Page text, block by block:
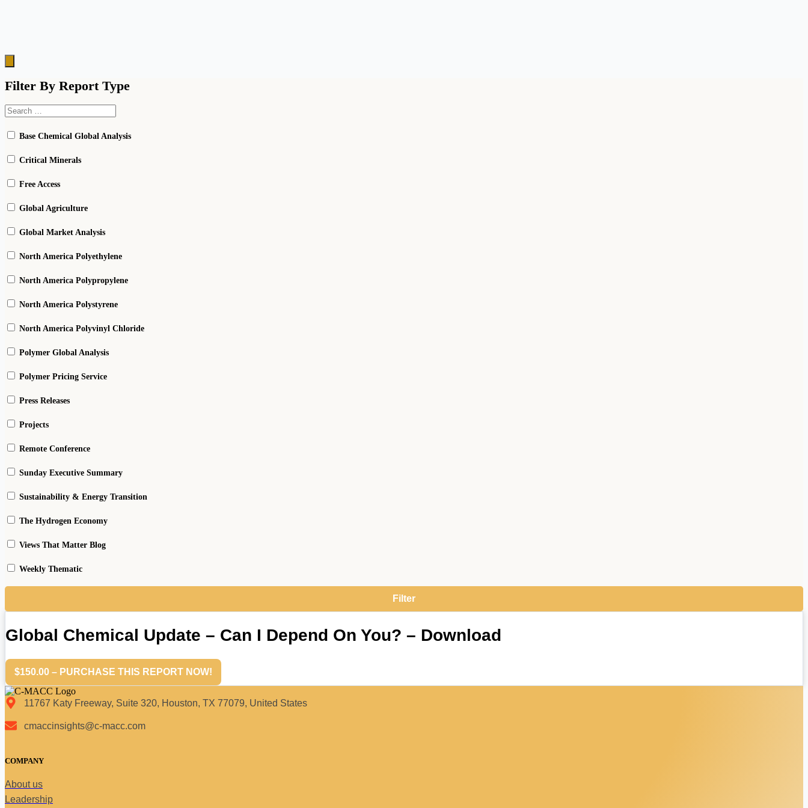
Toggle
Filter By Report Type
Base Chemical Global Analysis
Critical Minerals
Free Access
Global Agriculture
Global Market Analysis
North America Polyethylene
North America Polypropylene
North America Polystyrene
North America Polyvinyl Chloride
Polymer Global Analysis
Polymer Pricing Service
Press Releases
Projects
Remote Conference
Sunday Executive Summary
Sustainability & Energy Transition
The Hydrogen Economy
Views That Matter Blog
Weekly Thematic
Global Chemical Update – Can I Depend On You? – Download
$150.00 – PURCHASE THIS REPORT NOW!
11767 Katy Freeway, Suite 320, Houston, TX 77079, United States
cmaccinsights@c-macc.com
COMPANY
About us
Leadership